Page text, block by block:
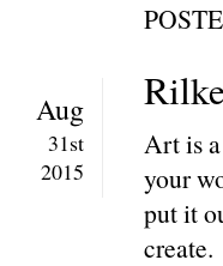
Aug
31st
2015
Art is
your
put it
create.